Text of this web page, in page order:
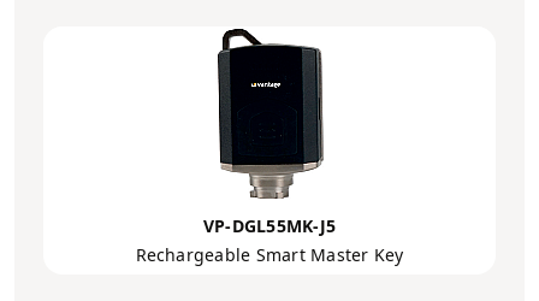
VP-DGL55MK-J5
Rechargeable Smart Master Key